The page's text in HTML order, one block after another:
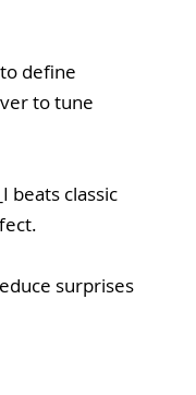
define
to tune
beats classic
surprises